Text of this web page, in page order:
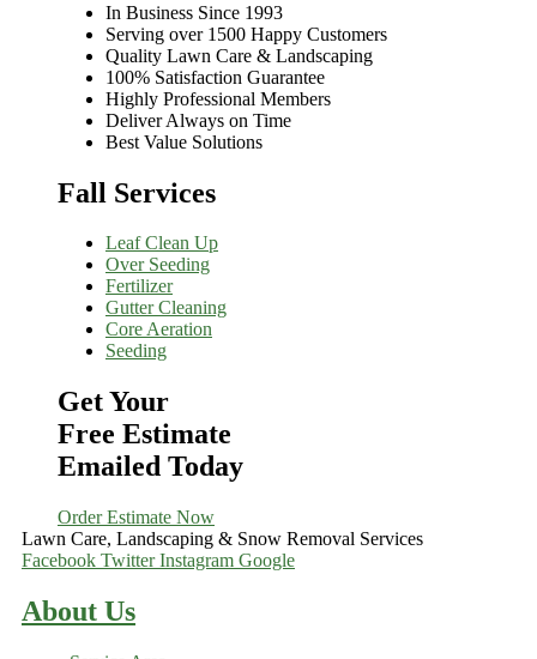
In Business Since 1993
Serving over 1500 Happy Customers
Quality Lawn Care & Landscaping
100% Satisfaction Guarantee
Highly Professional Members
Deliver Always on Time
Best Value Solutions
Fall Services
Leaf Clean Up
Over Seeding
Fertilizer
Gutter Cleaning
Core Aeration
Seeding
Get Your
Free Estimate
Emailed Today
Order Estimate Now
Lawn Care, Landscaping & Snow Removal Services
Facebook Twitter Instagram Google
About Us